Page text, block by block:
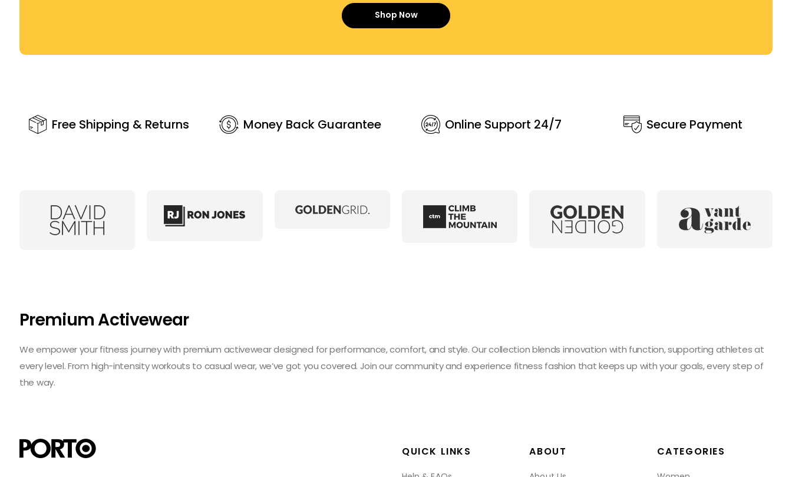
Shop Now
Free Shipping & Returns Money Back Guarantee Online Support 24/7 Secure Payment
Premium Activewear
We empower your fitness journey with premium activewear designed for performance, comfort, and style. Our collection blends innovation with function, supporting athletes at
every level. From high-intensity workouts to casual wear, we’ve got you covered. Join our community and experience fitness fashion that keeps up with your goals, every step of
the way.
QUICK LINKS ABOUT CATEGORIES